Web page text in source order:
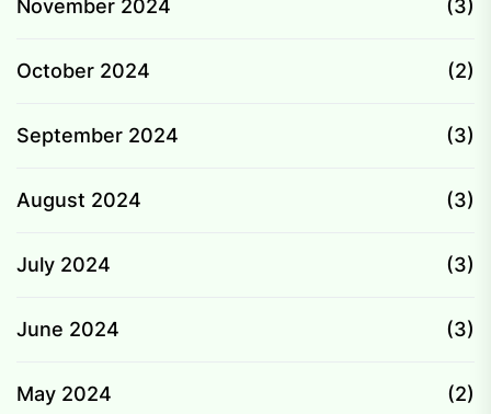
November 2024 (3)
October 2024 (2)
September 2024 (3)
August 2024 (3)
July 2024 (3)
June 2024 (3)
May 2024 (2)